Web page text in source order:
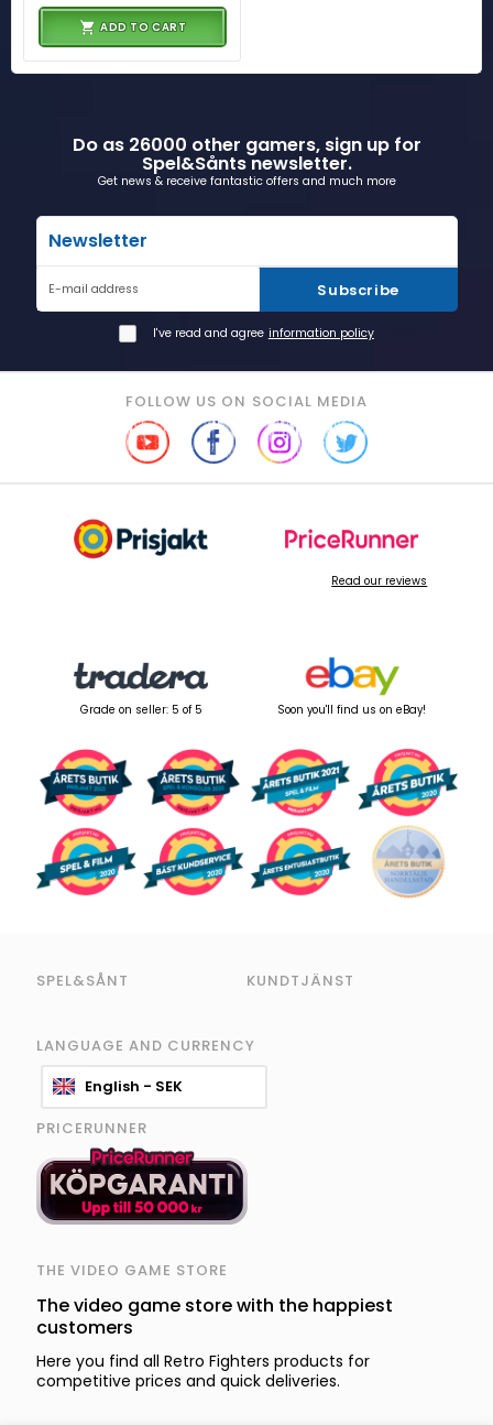
ADD TO CART
Do as 26000 other gamers, sign up for
Spel&Sånts newsletter.
Get news & receive fantastic offers and much more
Newsletter
E-mail address Subscribe
I've read and agree information policy
FOLLOW US ON SOCIAL MEDIA
Read our reviews
Grade on seller: 5 of 5 Soon you'll find us on eBay!
SPEL&SÅNT KUNDTJÄNST
LANGUAGE AND CURRENCY
English - SEK
PRICERUNNER
THE VIDEO GAME STORE
The video game store with the happiest
customers
Here you find all Retro Fighters products for
competitive prices and quick deliveries.